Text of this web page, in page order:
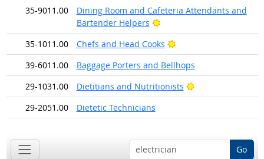
35-9011.00
Dining Room and Cafeteria Attendants and
Bartender Helpers
Bright Outlook
35-1011.00
Chefs and Head Cooks
Bright Outlook
39-6011.00
Baggage Porters and Bellhops
29-1031.00
Dietitians and Nutritionists
Bright Outlook
29-2051.00
Dietetic Technicians
Go